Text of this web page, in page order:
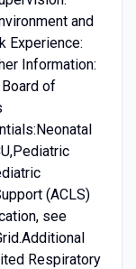
and
Experience:
Information:
of
(ACLS)
see
Respiratory